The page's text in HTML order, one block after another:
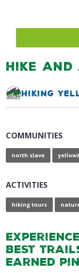
Hike and
Hiking
COMMUNITIES
north slave
ACTIVITIES
hiking tours
best
earned